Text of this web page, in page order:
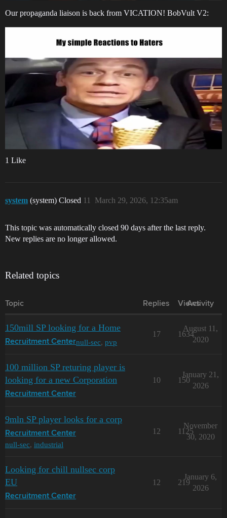
Our propaganda liaison is back from VICATION! BobVult V2:
1 Like
system (system) Closed March 29, 2026, 12:35am
11
This topic was automatically closed 90 days after the last reply.
New replies are no longer allowed.
Related topics
Topic Replies Views
Activity
150mill SP looking for a Home
Recruitment Centernull-sec, pvp
17 1634
August 11,
2020
100 million SP returing player is
looking for a new Corporation
Recruitment Center
10 150
January 21,
2026
9mln SP player looks for a corp
Recruitment Center
null-sec, industrial
12 1125
November
30, 2020
Looking for chill nullsec corp
EU
Recruitment Center
12 219
January 6,
2026